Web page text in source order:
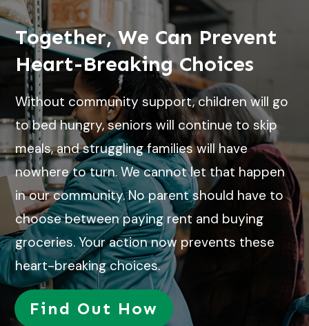
Together, We Can Prevent
Heart-Breaking Choices
Without community support, children will go
to bed hungry, seniors will continue to skip
meals, and struggling families will have
nowhere to turn. We cannot let that happen
in our community. No parent should have to
choose between paying rent and buying
groceries. Your action now prevents these
heart-breaking choices.
Find Out How